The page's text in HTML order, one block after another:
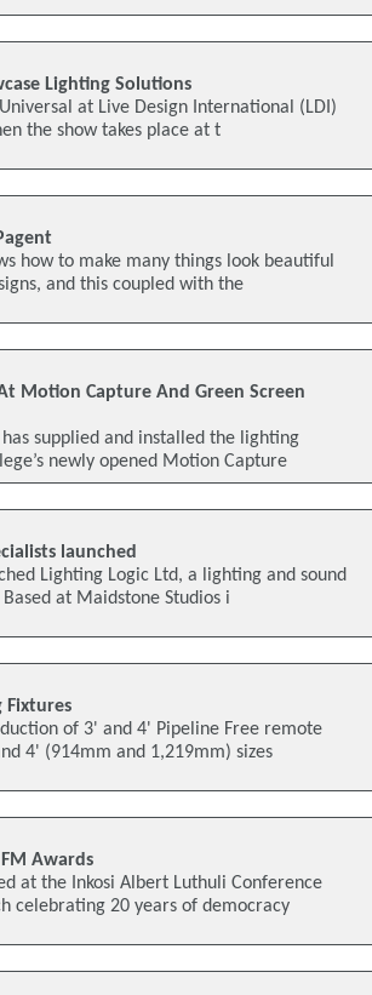
Lighting Solutions
at Live Design International (LDI)
the show takes place at t
how to make many things look beautiful
and this coupled with the
Motion Capture And Green Screen
supplied and installed the lighting
newly opened Motion Capture
launched
Lighting Logic Ltd, a lighting and sound
at Maidstone Studios i
Fixtures
of 3' and 4' Pipeline Free remote
4' (914mm and 1,219mm) sizes
Awards
at the Inkosi Albert Luthuli Conference
celebrating 20 years of democracy